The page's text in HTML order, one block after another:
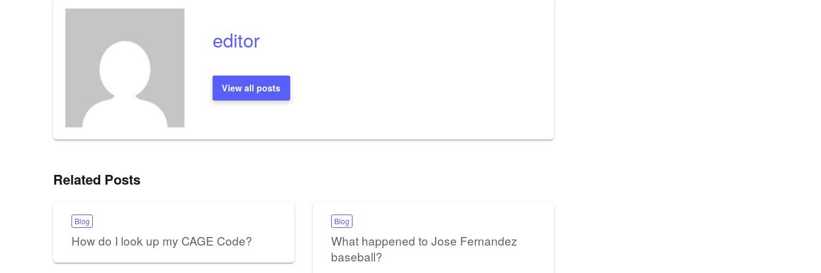
editor
View all posts
Related Posts
Blog
How do I look up my CAGE Code?
Blog
What happened to Jose Fernandez
baseball?